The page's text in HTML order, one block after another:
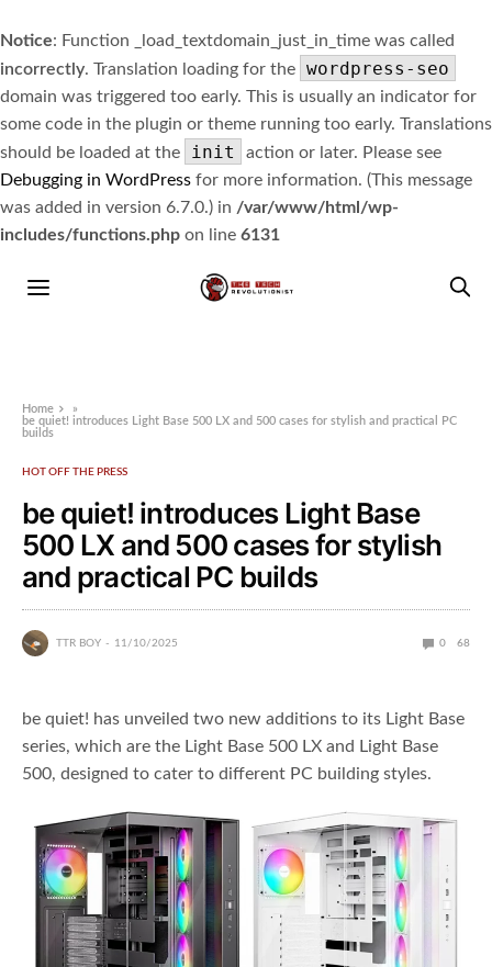
Notice: Function _load_textdomain_just_in_time was called
incorrectly. Translation loading for the wordpress-seo
domain was triggered too early. This is usually an indicator for
some code in the plugin or theme running too early. Translations
should be loaded at the
init
action or later. Please see
Debugging in WordPress for more information. (This message
was added in version 6.7.0.) in /var/www/html/wp-
includes/functions.php on line 6131
Home
»
be quiet! introduces Light Base 500 LX and 500 cases for stylish and practical PC
builds
HOT OFF THE PRESS
be quiet! introduces Light Base
500 LX and 500 cases for stylish
and practical PC builds
TTR BOY 11/10/2025 0 68
be quiet! has unveiled two new additions to its Light Base
series, which are the Light Base 500 LX and Light Base
500, designed to cater to different PC building styles.